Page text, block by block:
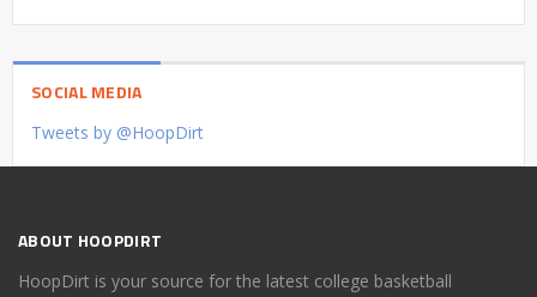
SOCIAL MEDIA
Tweets by @HoopDirt
ABOUT HOOPDIRT
HoopDirt is your source for the latest college basketball